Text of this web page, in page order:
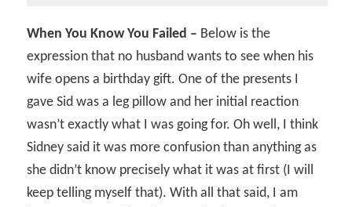
When You Know You Failed – Below is the
expression that no husband wants to see when his
wife opens a birthday gift. One of the presents I
gave Sid was a leg pillow and her initial reaction
wasn’t exactly what I was going for. Oh well, I think
Sidney said it was more confusion than anything as
she didn’t know precisely what it was at first (I will
keep telling myself that). With all that said, I am